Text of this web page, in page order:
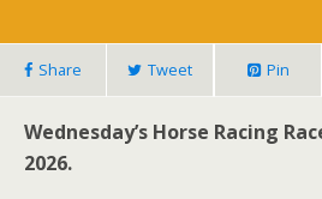
Share Tweet Pin
Wednesday’s Horse Racing
2026.